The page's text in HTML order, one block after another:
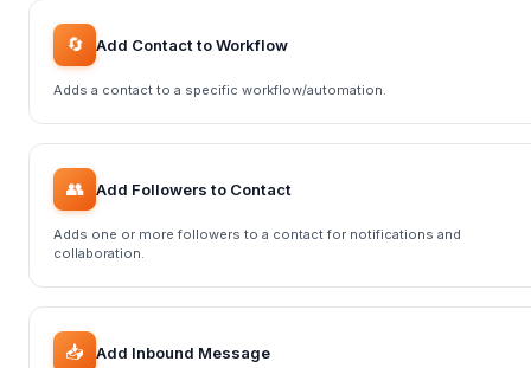
🔄 Add Contact to Workflow
Adds a contact to a specific workflow/automation.
👥 Add Followers to Contact
Adds one or more followers to a contact for notifications and
collaboration.
📥 Add Inbound Message